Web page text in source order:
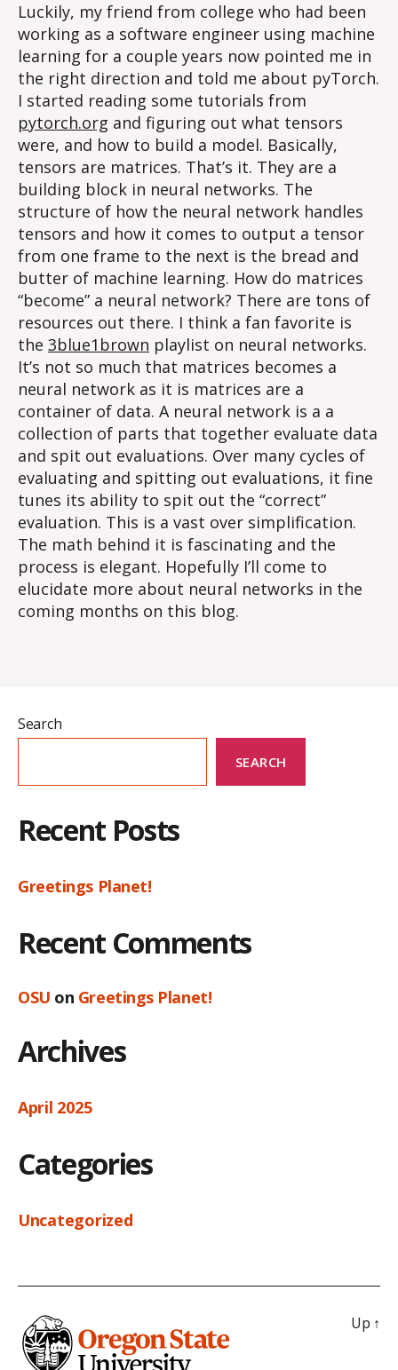
Luckily, my friend from college who had been
working as a software engineer using machine
learning for a couple years now pointed me in
the right direction and told me about pyTorch.
I started reading some tutorials from
pytorch.org and figuring out what tensors
were, and how to build a model. Basically,
tensors are matrices. That’s it. They are a
building block in neural networks. The
structure of how the neural network handles
tensors and how it comes to output a tensor
from one frame to the next is the bread and
butter of machine learning. How do matrices
“become” a neural network? There are tons of
resources out there. I think a fan favorite is
the 3blue1brown playlist on neural networks.
It’s not so much that matrices becomes a
neural network as it is matrices are a
container of data. A neural network is a a
collection of parts that together evaluate data
and spit out evaluations. Over many cycles of
evaluating and spitting out evaluations, it fine
tunes its ability to spit out the “correct”
evaluation. This is a vast over simplification.
The math behind it is fascinating and the
process is elegant. Hopefully I’ll come to
elucidate more about neural networks in the
coming months on this blog.
Search
SEARCH
Recent Posts
Greetings Planet!
Recent Comments
OSU on Greetings Planet!
Archives
April 2025
Categories
Uncategorized
Up ↑